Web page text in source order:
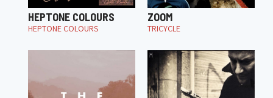
HEPTONE COLOURS
HEPTONE COLOURS
ZOOM
TRICYCLE